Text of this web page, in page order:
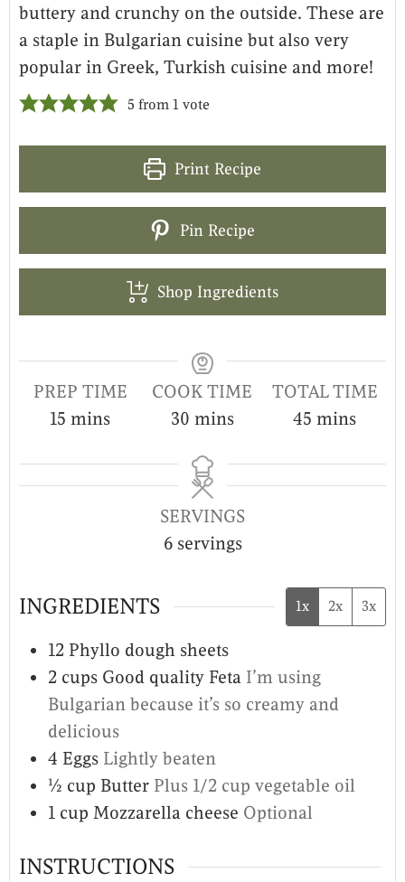
buttery and crunchy on the outside. These are
a staple in Bulgarian cuisine but also very
popular in Greek, Turkish cuisine and more!
5 from 1 vote
Print Recipe
Pin Recipe
Shop Ingredients
PREP TIME
15 mins
COOK TIME
30 mins
TOTAL TIME
45 mins
SERVINGS
6 servings
INGREDIENTS 1x 2x 3x
12 Phyllo dough sheets
2 cups Good quality Feta I’m using
Bulgarian because it’s so creamy and
delicious
4 Eggs Lightly beaten
½ cup Butter Plus 1/2 cup vegetable oil
1 cup Mozzarella cheese Optional
INSTRUCTIONS